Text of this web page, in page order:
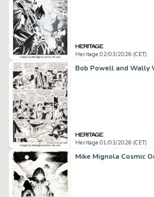
Heritage 02/03/2026 (CET)
Heritage 01/03/2026 (CET)